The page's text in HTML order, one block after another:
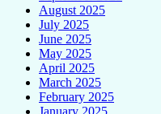
August 2025
July 2025
June 2025
May 2025
April 2025
March 2025
February 2025
January 2025